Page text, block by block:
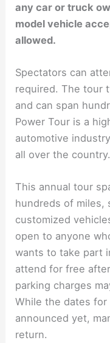
any car or truck
model vehicle
allowed.
Spectators can
required. The tour
and can span
Power Tour is a
automotive
all over the country.
This annual tour
hundreds of miles,
customized
open to anyone
wants to take part
attend for free
parking charges
While the dates
announced yet,
return.